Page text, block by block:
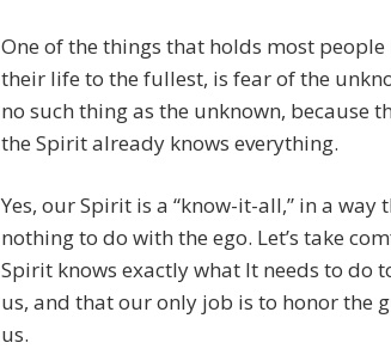
One of the things that holds most
their life to the fullest, is fear of the
no such thing as the unknown, because
the Spirit already knows everything.
Yes, our Spirit is a “know-it-all,” in a
nothing to do with the ego. Let’s take
Spirit knows exactly what It needs to do
us, and that our only job is to honor the
us.